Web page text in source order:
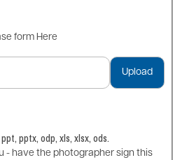
form Here
pptx, odp, xls, xlsx, ods.
- have the photographer sign this